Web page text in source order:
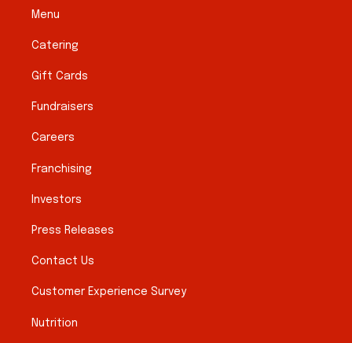
Menu
Catering
Gift Cards
Fundraisers
Careers
Franchising
Investors
Press Releases
Contact Us
Customer Experience Survey
Nutrition